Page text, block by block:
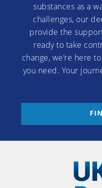
substances as a
challenges, our
provide the
ready to take
change, we’re here
you need. Your